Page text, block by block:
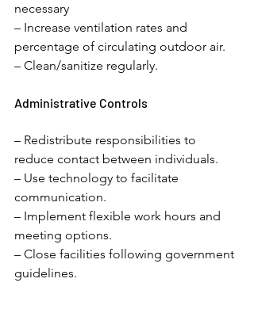
necessary
– Increase ventilation rates and
percentage of circulating outdoor air.
– Clean/sanitize regularly.
Administrative Controls
– Redistribute responsibilities to
reduce contact between individuals.
– Use technology to facilitate
communication.
– Implement flexible work hours and
meeting options.
– Close facilities following government
guidelines.